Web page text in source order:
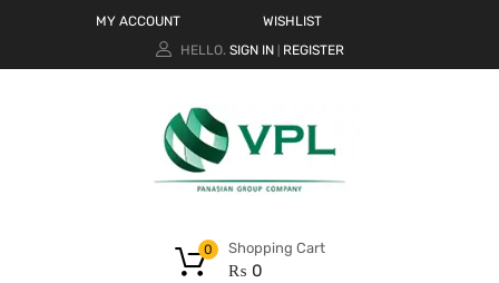
MY ACCOUNT
WISHLIST
HELLO. SIGN IN REGISTER
Shopping Cart
₨ 0
0